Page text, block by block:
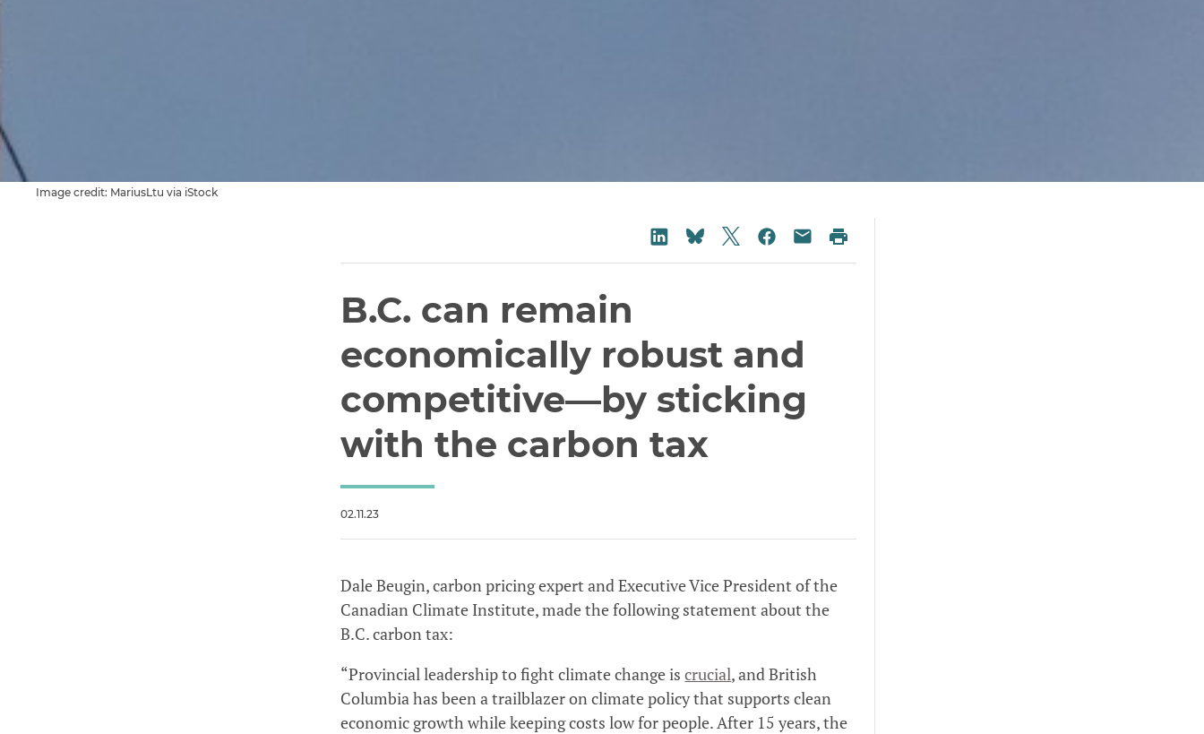
Image credit: MariusLtu via iStock
Share on LinkedIn
Share on Bluesky
Share on Twitter
Share on Facebook
Share via Email
Print
B.C. can remain
economically robust and
competitive—by sticking
with the carbon tax
02.11.23
Dale Beugin, carbon pricing expert and Executive Vice President of the
Canadian Climate Institute, made the following statement about the
B.C. carbon tax:
“Provincial leadership to fight climate change iscrucial, and British
Columbia has been a trailblazer on climate policy that supports clean
economic growth while keeping costs low for people. After 15 years, the